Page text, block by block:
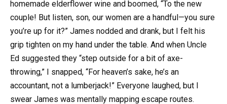
homemade elderflower wine and boomed, “To the new
couple! But listen, son, our women are a handful—you sure
you’re up for it?” James nodded and drank, but I felt his
grip tighten on my hand under the table. And when Uncle
Ed suggested they “step outside for a bit of axe-
throwing,” I snapped, “For heaven’s sake, he’s an
accountant, not a lumberjack!” Everyone laughed, but I
swear James was mentally mapping escape routes.